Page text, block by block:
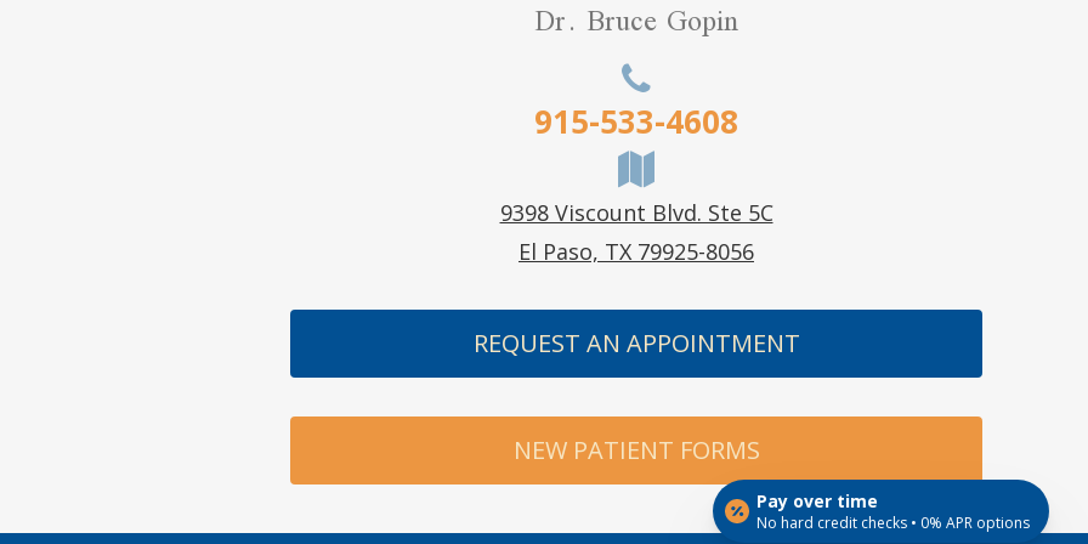
Dr. Bruce Gopin
915-533-4608
9398 Viscount Blvd. Ste 5C
El Paso, TX 79925-8056
REQUEST AN APPOINTMENT
NEW PATIENT FORMS
Pay over time
No hard credit checks • 0% APR options